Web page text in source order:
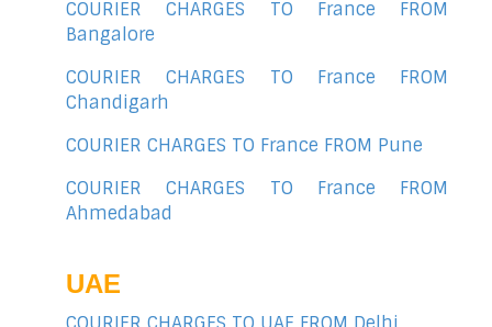
COURIER CHARGES TO France FROM
Bangalore
COURIER CHARGES TO France FROM
Chandigarh
COURIER CHARGES TO France FROM Pune
COURIER CHARGES TO France FROM
Ahmedabad
UAE